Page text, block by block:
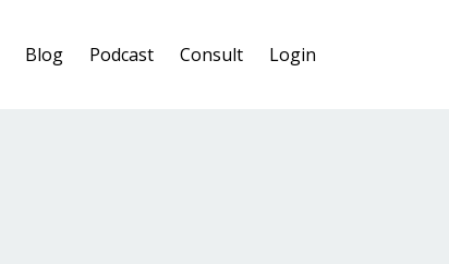
Blog Podcast Consult Login